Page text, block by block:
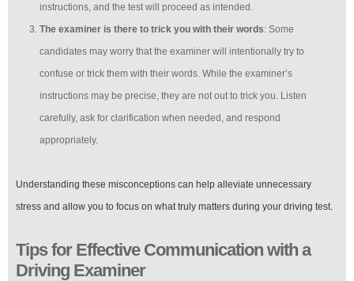
instructions, and the test will proceed as intended.
The examiner is there to trick you with their words: Some
candidates may worry that the examiner will intentionally try to
confuse or trick them with their words. While the examiner’s
instructions may be precise, they are not out to trick you. Listen
carefully, ask for clarification when needed, and respond
appropriately.
Understanding these misconceptions can help alleviate unnecessary
stress and allow you to focus on what truly matters during your driving test.
Tips for Effective Communication with a
Driving Examiner